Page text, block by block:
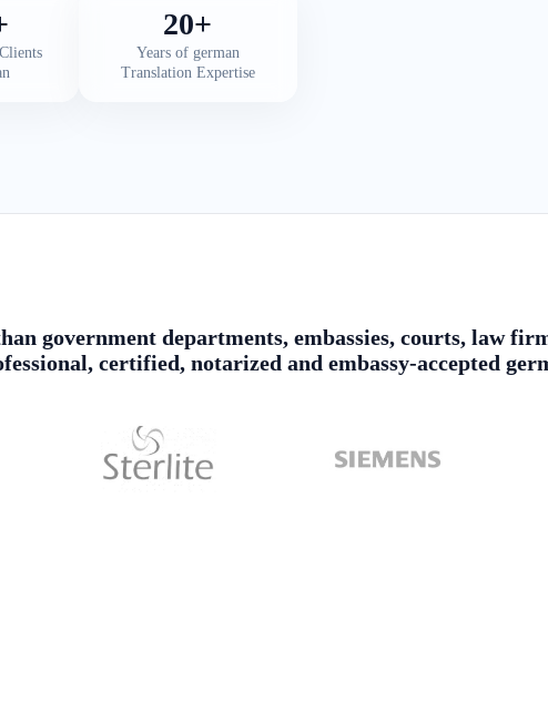
20+
Years of german
Translation Expertise
government departments, embassies, courts, law
certified, notarized and embassy-accepted